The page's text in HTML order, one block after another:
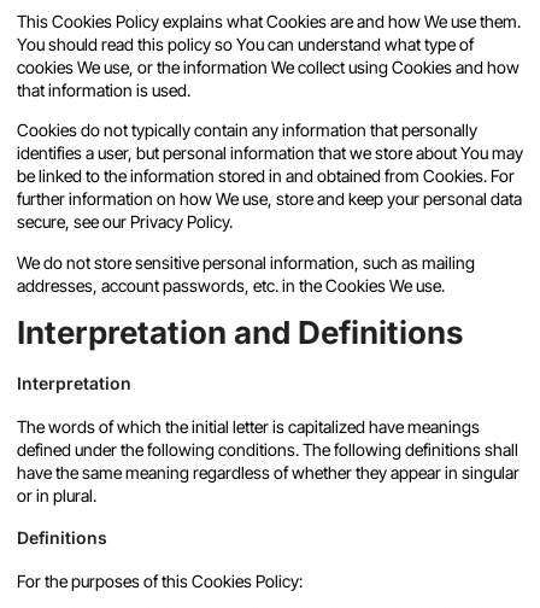
This Cookies Policy explains what Cookies are and how We use them.
You should read this policy so You can understand what type of
cookies We use, or the information We collect using Cookies and how
that information is used.
Cookies do not typically contain any information that personally
identifies a user, but personal information that we store about You may
be linked to the information stored in and obtained from Cookies. For
further information on how We use, store and keep your personal data
secure, see our Privacy Policy.
We do not store sensitive personal information, such as mailing
addresses, account passwords, etc. in the Cookies We use.
Interpretation and Definitions
Interpretation
The words of which the initial letter is capitalized have meanings
defined under the following conditions. The following definitions shall
have the same meaning regardless of whether they appear in singular
or in plural.
Definitions
For the purposes of this Cookies Policy: